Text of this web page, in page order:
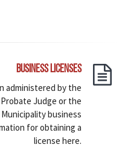
Business Licenses
administered by the
Judge or the
business
for obtaining a
license here.